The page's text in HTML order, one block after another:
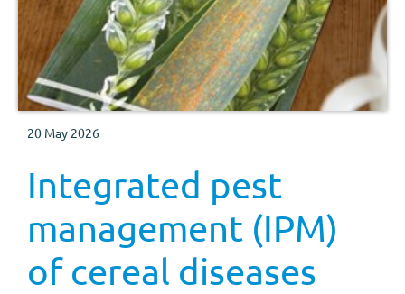
20 May 2026
Integrated pest
management (IPM)
of cereal diseases